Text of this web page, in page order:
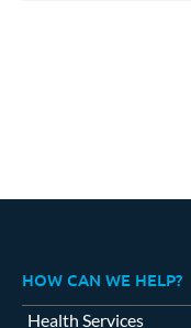
HOW CAN WE HELP?
Health Services